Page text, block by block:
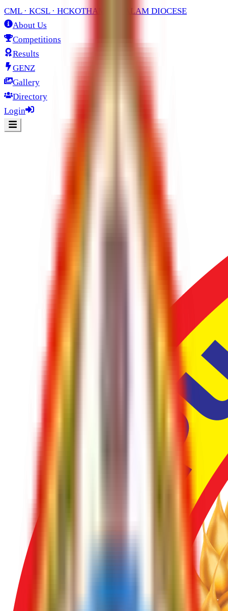
CML · KCSL · HCKOTHAMANGALAM DIOCESE
About Us
Competitions
Results
GENZ
Gallery
Directory
Login